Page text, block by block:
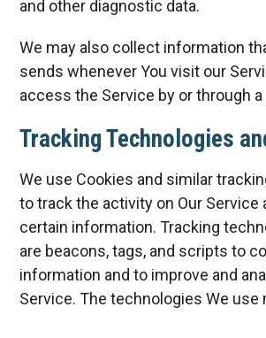
and other diagnostic data.
We may also collect information
sends whenever You visit our
access the Service by or through
Tracking Technologies
We use Cookies and similar
to track the activity on Our Service
certain information. Tracking
are beacons, tags, and scripts to
information and to improve and
Service. The technologies We use